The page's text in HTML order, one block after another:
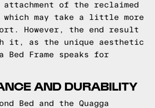
of the reclaimed
which may take a little more
However, the end result
it, as the unique aesthetic
Bed Frame speaks for
AND DURABILITY
Bed and the Quagga